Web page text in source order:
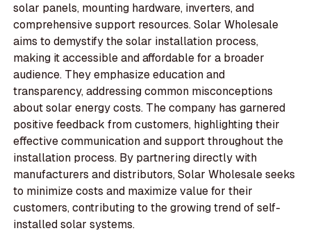
solar panels, mounting hardware, inverters, and
comprehensive support resources. Solar Wholesale
aims to demystify the solar installation process,
making it accessible and affordable for a broader
audience. They emphasize education and
transparency, addressing common misconceptions
about solar energy costs. The company has garnered
positive feedback from customers, highlighting their
effective communication and support throughout the
installation process. By partnering directly with
manufacturers and distributors, Solar Wholesale seeks
to minimize costs and maximize value for their
customers, contributing to the growing trend of self-
installed solar systems.